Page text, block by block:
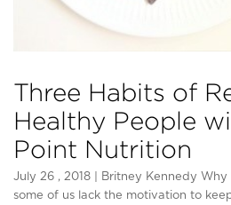
Three Habits of
Healthy People
Point Nutrition
July 26 , 2018 | Britney Kennedy Why
some of us lack the motivation to